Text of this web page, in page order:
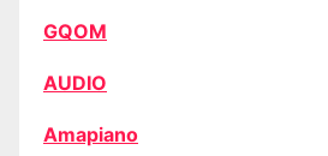
GQOM
AUDIO
Amapiano